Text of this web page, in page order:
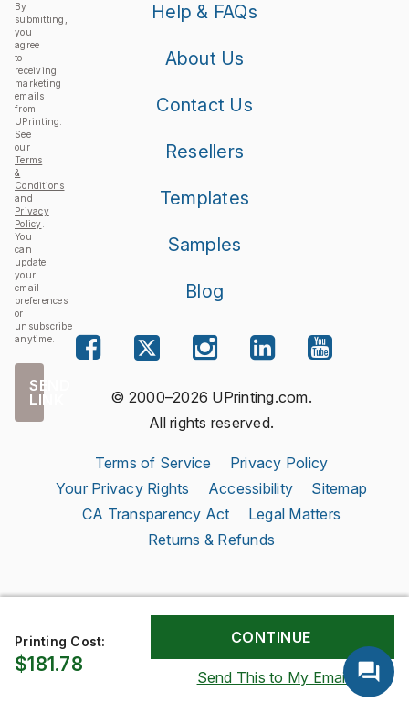
Printing Cost:
$181.78
Send This to My Email
By
submitting,
you
agree
to
receiving
marketing
emails
from
UPrinting.
See
our
Terms
&
Conditions
and
Privacy
Policy
You
can
update
your
email
preferences
or
unsubscribe
anytime.
SEND
LINK
Help & FAQs
About Us
Contact Us
Resellers
Templates
Samples
Blog
© 2000–2026 UPrinting.com.
All rights reserved.
Terms of Service
Privacy Policy
Your Privacy Rights
Accessibility
Sitemap
CA Transparency Act
Legal Matters
Returns & Refunds